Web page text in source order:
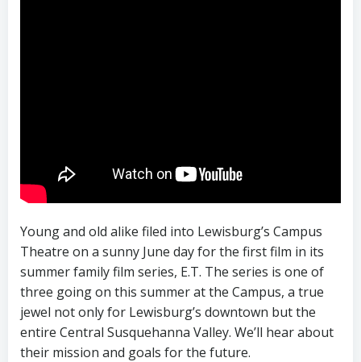
Young and old alike filed into Lewisburg’s Campus
Theatre on a sunny June day for the first film in its
summer family film series, E.T. The series is one of
three going on this summer at the Campus, a true
jewel not only for Lewisburg’s downtown but the
entire Central Susquehanna Valley. We’ll hear about
their mission and goals for the future.